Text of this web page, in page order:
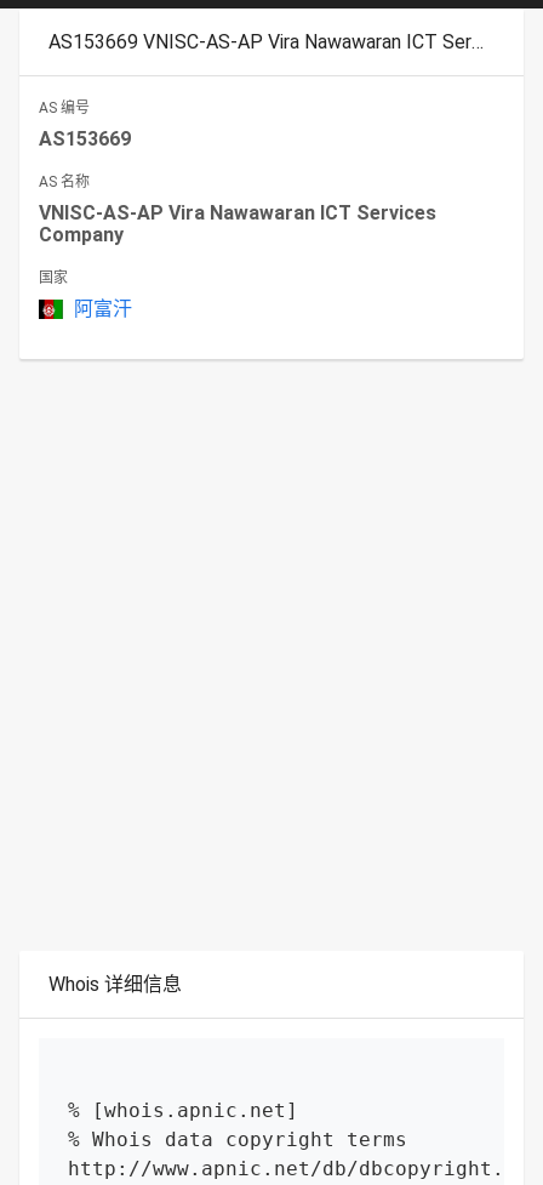
AS153669 VNISC-AS-AP Vira Nawawaran ICT Services Company
AS 编号
AS153669
AS 名称
VNISC-AS-AP Vira Nawawaran ICT Services
Company
国家
阿富汗
Whois 详细信息
% [whois.apnic.net]
% Whois data copyright terms
http://www.apnic.net/db/